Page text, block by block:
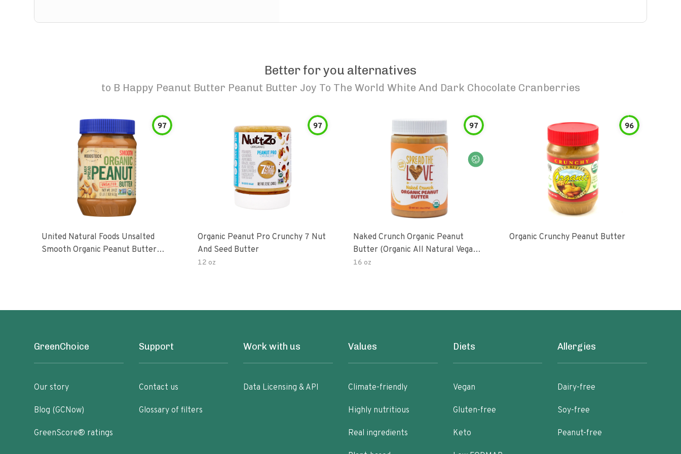
Better for you alternatives
to B Happy Peanut Butter Peanut Butter Joy To The World White And Dark Chocolate Cranberries
97
United Natural Foods Unsalted
Smooth Organic Peanut Butter
97
Organic Peanut Pro Crunchy 7 Nut
And Seed Butter
12 oz
97
Naked Crunch Organic Peanut
Butter (organic All Natural Vegan
Gluten-Free Creamy Dry-Roasted
16 oz
96
Organic Crunchy Peanut Butter
GreenChoice
Our story
Blog (GCNow)
GreenScore® ratings
Support
Contact us
Glossary of filters
Work with us
Data Licensing & API
Values
Climate-friendly
Highly nutritious
Real ingredients
Diets
Vegan
Gluten-free
Keto
Allergies
Dairy-free
Soy-free
Peanut-free